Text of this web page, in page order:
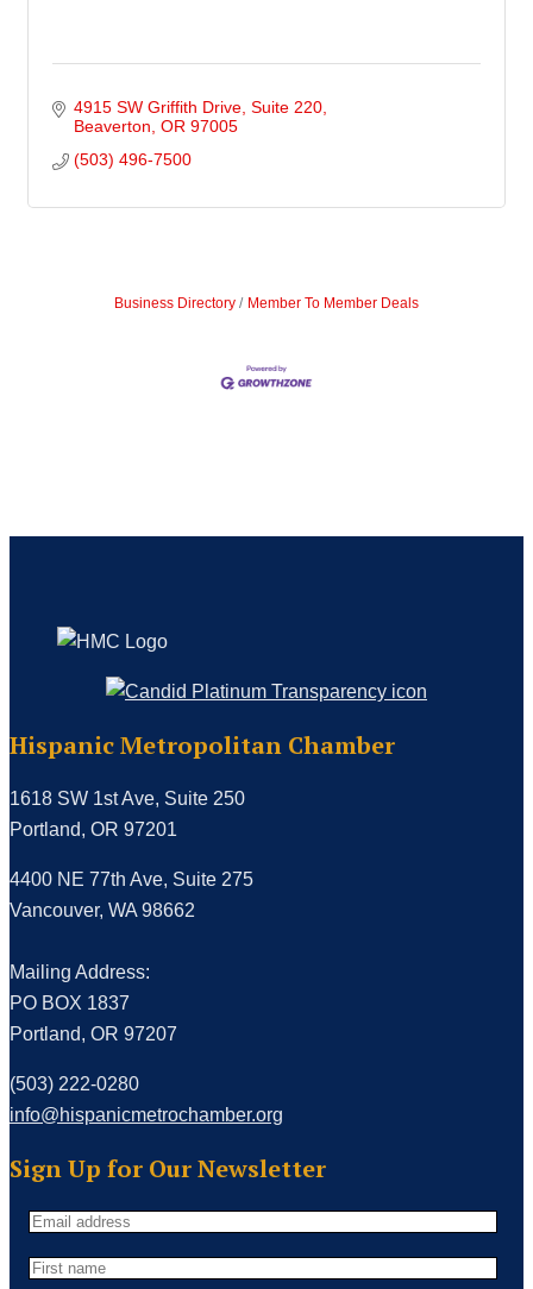
4915 SW Griffith Drive, Suite 220
Beaverton OR 97005
(503) 496-7500
Business Directory Member To Member Deals
Hispanic Metropolitan Chamber
1618 SW 1st Ave, Suite 250
Portland, OR 97201
4400 NE 77th Ave, Suite 275
Vancouver, WA 98662
Mailing Address:
PO BOX 1837
Portland, OR 97207
(503) 222-0280
info@hispanicmetrochamber.org
Sign Up for Our Newsletter